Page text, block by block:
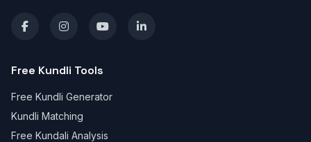
Free Kundli Tools
Free Kundli Generator
Kundli Matching
Free Kundali Analysis